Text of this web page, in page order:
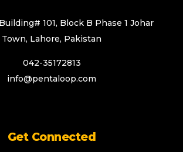
101, Block B Phase 1 Johar
Town, Lahore, Pakistan
042-35172813
info@pentaloop.com
Get Connected